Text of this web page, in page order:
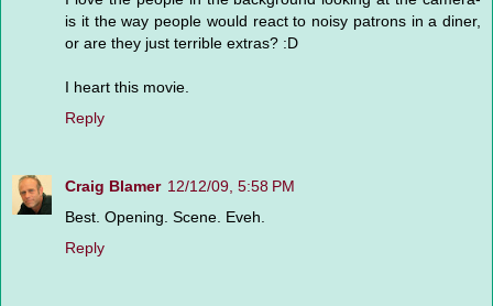
is it the way people would react to noisy patrons in a diner,
or are they just terrible extras? :D
I heart this movie.
Reply
Craig Blamer 12/12/09, 5:58 PM
Best. Opening. Scene. Eveh.
Reply